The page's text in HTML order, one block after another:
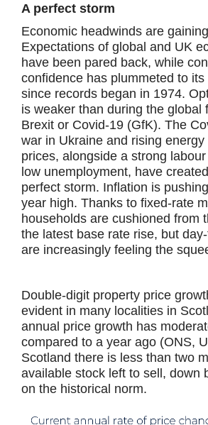
A perfect storm
Economic headwinds are
Expectations of global and UK
have been pared back, while
confidence has plummeted to its
since records began in 1974.
is weaker than during the global
Brexit or Covid-19 (GfK). The
war in Ukraine and rising energy
prices, alongside a strong
low unemployment, have
perfect storm. Inflation is
year high. Thanks to fixed-rate
households are cushioned from
the latest base rate rise, but
are increasingly feeling the
Double-digit property price
evident in many localities in
annual price growth has
compared to a year ago (ONS,
Scotland there is less than two
available stock left to sell, down
on the historical norm.